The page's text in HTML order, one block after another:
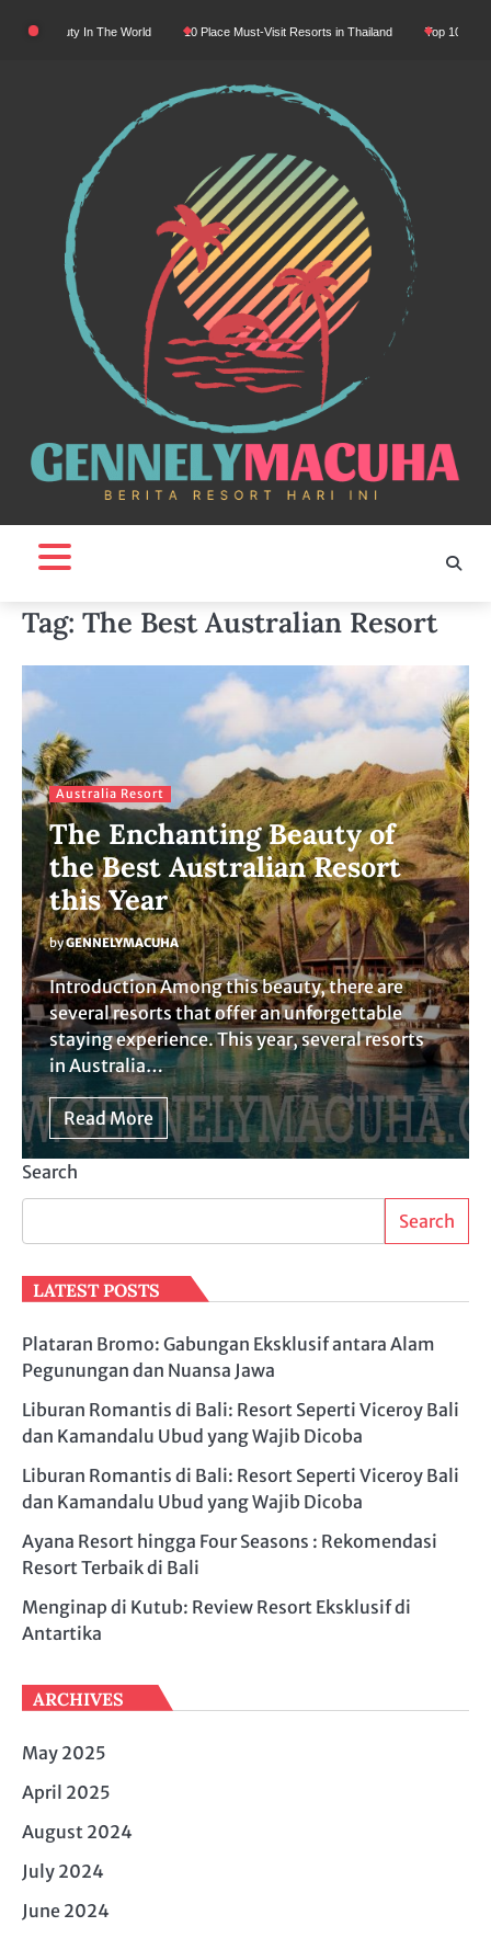
Beauty In The World 10 Place Must-Visit Resorts in Thailand Top 10
Tag: The Best Australian Resort
Australia Resort
The Enchanting Beauty of
the Best Australian Resort
this Year
byGENNELYMACUHA
Introduction Among this beauty, there are
several resorts that offer an unforgettable
staying experience. This year, several resorts
in Australia…
Read More
Search
Search
LATEST POSTS
Plataran Bromo: Gabungan Eksklusif antara Alam
Pegunungan dan Nuansa Jawa
Liburan Romantis di Bali: Resort Seperti Viceroy Bali
dan Kamandalu Ubud yang Wajib Dicoba
Liburan Romantis di Bali: Resort Seperti Viceroy Bali
dan Kamandalu Ubud yang Wajib Dicoba
Ayana Resort hingga Four Seasons : Rekomendasi
Resort Terbaik di Bali
Menginap di Kutub: Review Resort Eksklusif di
Antartika
ARCHIVES
May 2025
April 2025
August 2024
July 2024
June 2024